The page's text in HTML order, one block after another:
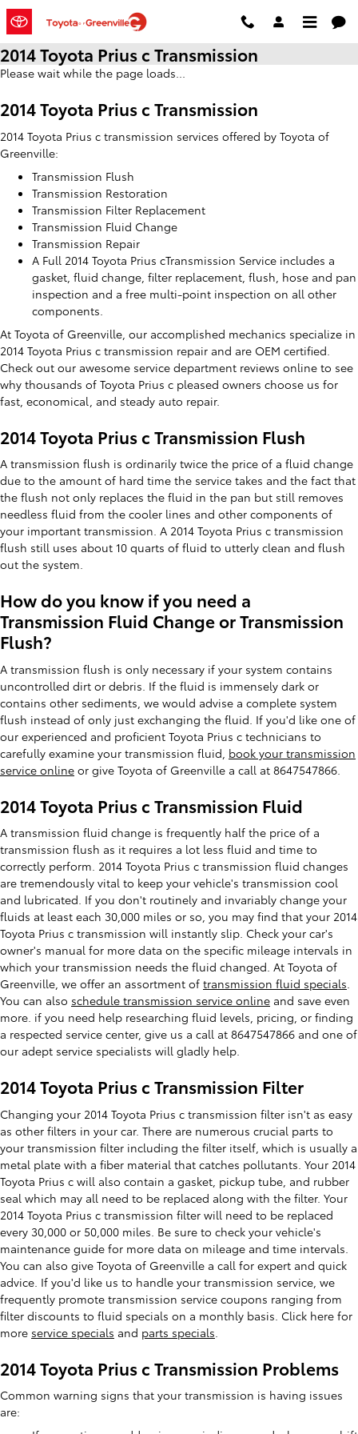
Skip to main content
2014 Toyota Prius c Transmission
Please wait while the page loads...
2014 Toyota Prius c Transmission
2014 Toyota Prius c transmission services offered by Toyota of
Greenville:
Transmission Flush
Transmission Restoration
Transmission Filter Replacement
Transmission Fluid Change
Transmission Repair
A Full 2014 Toyota Prius cTransmission Service includes a
gasket, fluid change, filter replacement, flush, hose and pan
inspection and a free multi-point inspection on all other
components.
At Toyota of Greenville, our accomplished mechanics specialize in
2014 Toyota Prius c transmission repair and are OEM certified.
Check out our awesome service department reviews online to see
why thousands of Toyota Prius c pleased owners choose us for
fast, economical, and steady auto repair.
2014 Toyota Prius c Transmission Flush
A transmission flush is ordinarily twice the price of a fluid change
due to the amount of hard time the service takes and the fact that
the flush not only replaces the fluid in the pan but still removes
needless fluid from the cooler lines and other components of
your important transmission. A 2014 Toyota Prius c transmission
flush still uses about 10 quarts of fluid to utterly clean and flush
out the system.
How do you know if you need a
Transmission Fluid Change or Transmission
Flush?
A transmission flush is only necessary if your system contains
uncontrolled dirt or debris. If the fluid is immensely dark or
contains other sediments, we would advise a complete system
flush instead of only just exchanging the fluid. If you'd like one of
our experienced and proficient Toyota Prius c technicians to
carefully examine your transmission fluid, book your transmission
service online or give Toyota of Greenville a call at 8647547866.
2014 Toyota Prius c Transmission Fluid
A transmission fluid change is frequently half the price of a
transmission flush as it requires a lot less fluid and time to
correctly perform. 2014 Toyota Prius c transmission fluid changes
are tremendously vital to keep your vehicle's transmission cool
and lubricated. If you don't routinely and invariably change your
fluids at least each 30,000 miles or so, you may find that your 2014
Toyota Prius c transmission will instantly slip. Check your car's
owner's manual for more data on the specific mileage intervals in
which your transmission needs the fluid changed. At Toyota of
Greenville, we offer an assortment of transmission fluid specials.
You can also schedule transmission service online and save even
more. if you need help researching fluid levels, pricing, or finding
a respected service center, give us a call at 8647547866 and one of
our adept service specialists will gladly help.
2014 Toyota Prius c Transmission Filter
Changing your 2014 Toyota Prius c transmission filter isn't as easy
as other filters in your car. There are numerous crucial parts to
your transmission filter including the filter itself, which is usually a
metal plate with a fiber material that catches pollutants. Your 2014
Toyota Prius c will also contain a gasket, pickup tube, and rubber
seal which may all need to be replaced along with the filter. Your
2014 Toyota Prius c transmission filter will need to be replaced
every 30,000 or 50,000 miles. Be sure to check your vehicle's
maintenance guide for more data on mileage and time intervals.
You can also give Toyota of Greenville a call for expert and quick
advice. If you'd like us to handle your transmission service, we
frequently promote transmission service coupons ranging from
filter discounts to fluid specials on a monthly basis. Click here for
more service specials and parts specials
2014 Toyota Prius c Transmission Problems
Common warning signs that your transmission is having issues
are: